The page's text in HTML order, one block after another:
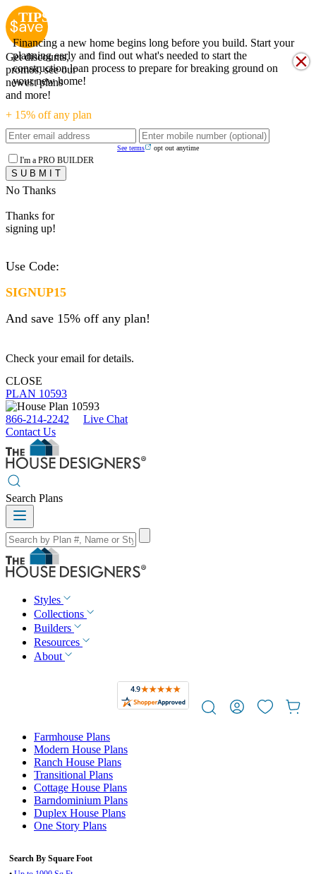
Get discounts,
promos, see our
newest plans
and more!
+ 15% off any plan
See terms opt out anytime
I'm a PRO BUILDER
No Thanks
Thanks for
signing up!
Use Code:
SIGNUP15
And save 15% off any plan!
Check your email for details.
CLOSE
PLAN 10593
866-214-2242
Live Chat
Contact Us
Search Plans
Styles
Collections
Builders
Resources
About
Farmhouse Plans
Modern House Plans
Ranch House Plans
Transitional Plans
Cottage House Plans
Barndominium Plans
Duplex House Plans
One Story Plans
Search By Square Foot
TIPS FOR FINANCING YOUR NEW HOME
Financing a new home begins long before you build. Start your
planning early and find out what's needed to start the
construction loan process to prepare for breaking ground on
your new home!